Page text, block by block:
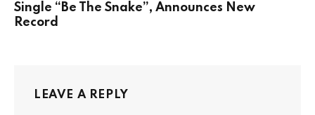
Single “Be The Snake”, Announces New
Record
LEAVE A REPLY